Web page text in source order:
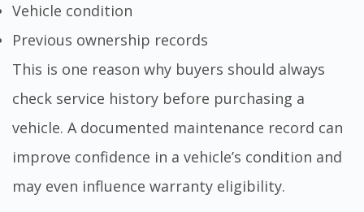
Vehicle condition
Previous ownership records
This is one reason why buyers should always
check service history before purchasing a
vehicle. A documented maintenance record can
improve confidence in a vehicle’s condition and
may even influence warranty eligibility.